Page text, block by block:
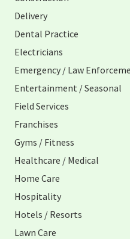
Delivery
Dental Practice
Electricians
Emergency / Law
Entertainment / Seasonal
Field Services
Franchises
Gyms / Fitness
Healthcare / Medical
Home Care
Hospitality
Hotels / Resorts
Lawn Care